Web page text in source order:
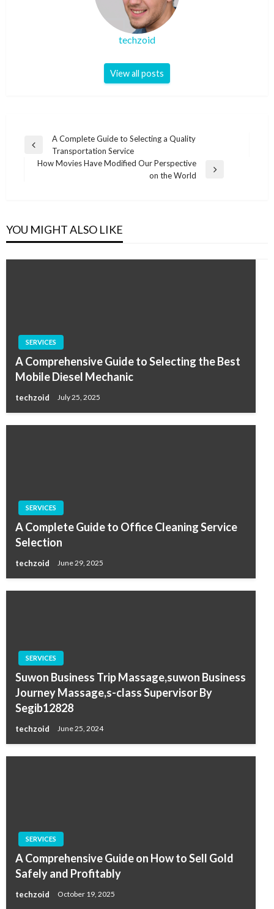
techzoid
View all posts
Post
navigation
Previous
Post
A Complete Guide to Selecting a Quality
Transportation Service
How Movies Have Modified Our Perspective
on the World
YOU MIGHT ALSO LIKE
SERVICES
A Comprehensive Guide to Selecting the Best
Mobile Diesel Mechanic
techzoid July 25, 2025
SERVICES
A Complete Guide to Office Cleaning Service
Selection
techzoid June 29, 2025
SERVICES
Suwon Business Trip Massage,suwon Business
Journey Massage,s-class Supervisor By
Segib12828
techzoid June 25, 2024
SERVICES
A Comprehensive Guide on How to Sell Gold
Safely and Profitably
techzoid October 19, 2025